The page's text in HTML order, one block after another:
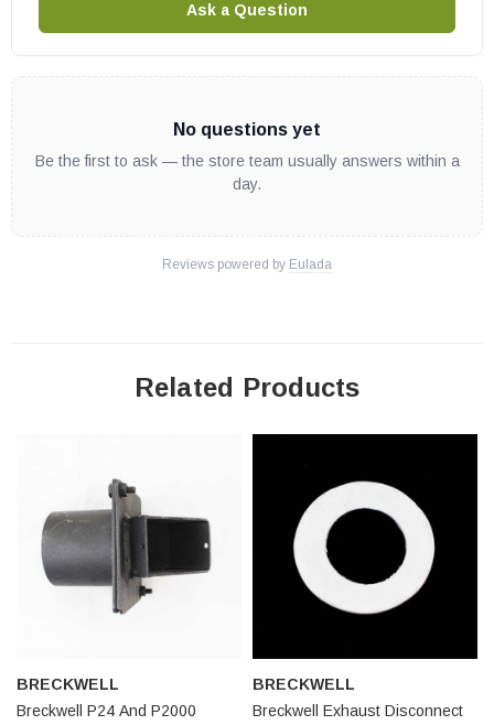
Ask a Question
No questions yet
Be the first to ask — the store team usually answers within a
day.
Reviews powered by Eulada
Related Products
BRECKWELL
Breckwell P24 And P2000
BRECKWELL
Breckwell Exhaust Disconnect